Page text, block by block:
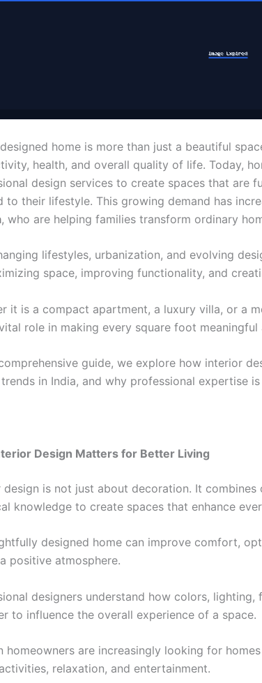
home is more than just a beautiful
health, and overall quality of life. Today,
design services to create spaces that are
to their lifestyle. This growing demand has
, who are helping families transform ordinary
lifestyles, urbanization, and evolving
space, improving functionality, and
it is a compact apartment, a luxury villa, or a
role in making every square foot meaningful
guide, we explore how interior
in India, and why professional expertise
Design Matters for Better Living
design is not just about decoration. It
knowledge to create spaces that enhance
designed home can improve comfort,
positive atmosphere.
designers understand how colors,
to influence the overall experience of a space.
homeowners are increasingly looking for
relaxation, and entertainment.